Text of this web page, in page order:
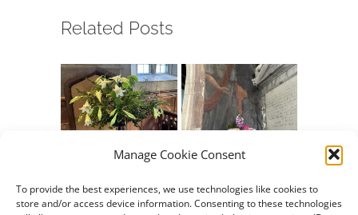
Manage Cookie Consent
To provide the best experiences, we use technologies like cookies to
store and/or access device information. Consenting to these technologies
Related Posts
Newsletter
26.07.2026
Newsletter
12.07.2026